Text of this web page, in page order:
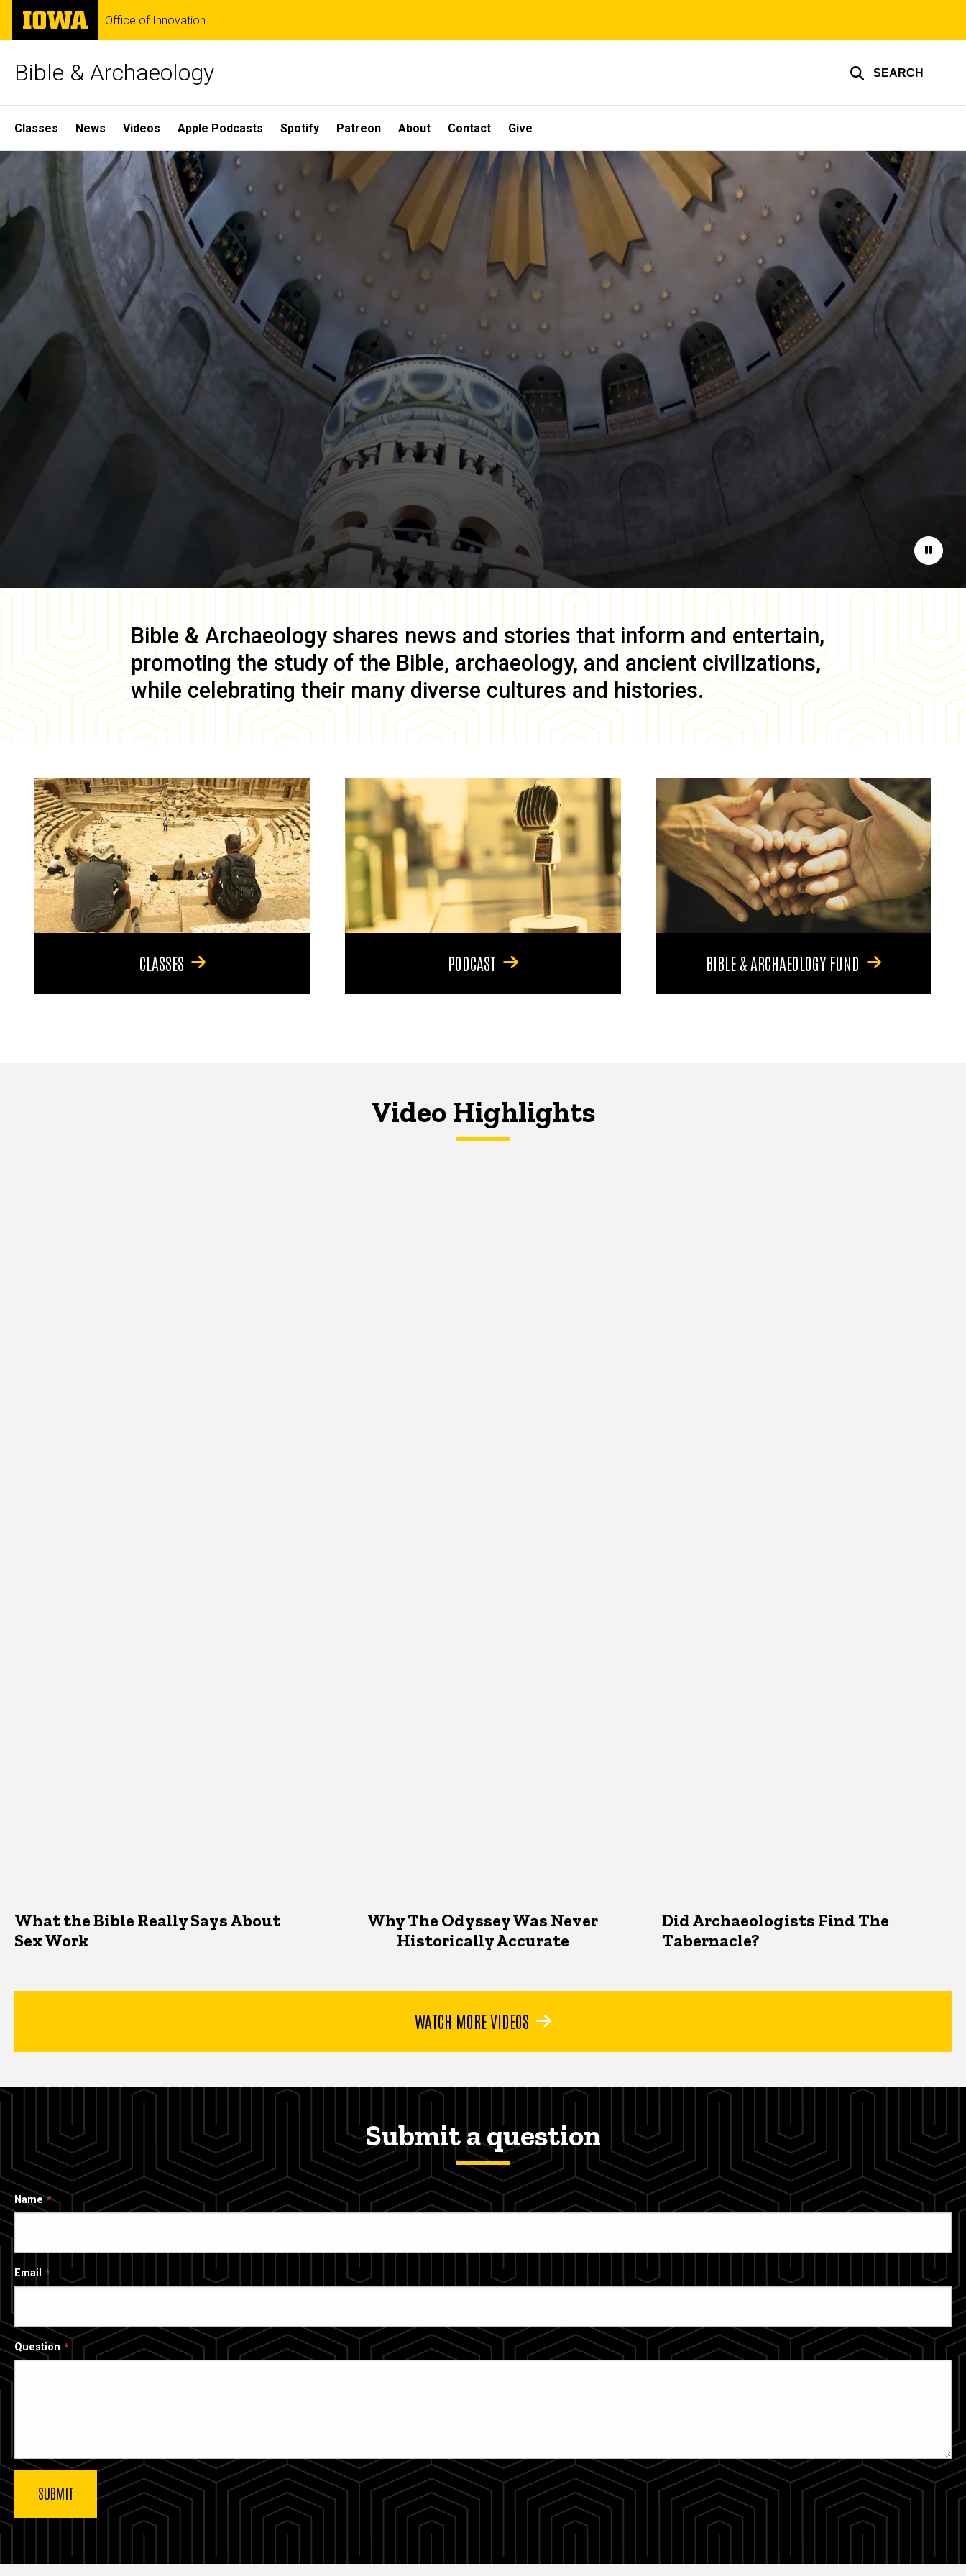
Skip
main
The
University
of
Office of Innovation
Bible & Archaeology SEARCH
Site
Main
Navigation
Classes News Videos Apple Podcasts Spotify Patreon About Contact Give
Home
Pause
Bible & Archaeology shares news and stories that inform and entertain,
promoting the study of the Bible, archaeology, and ancient civilizations,
while celebrating their many diverse cultures and histories.
CLASSES PODCAST BIBLE & ARCHAEOLOGY FUND
Video Highlights
What the Bible Really Says About
Sex Work
Why The Odyssey Was Never
Historically Accurate
Did Archaeologists Find The
Tabernacle?
WATCH MORE VIDEOS
Submit a question
Name
Email
Question